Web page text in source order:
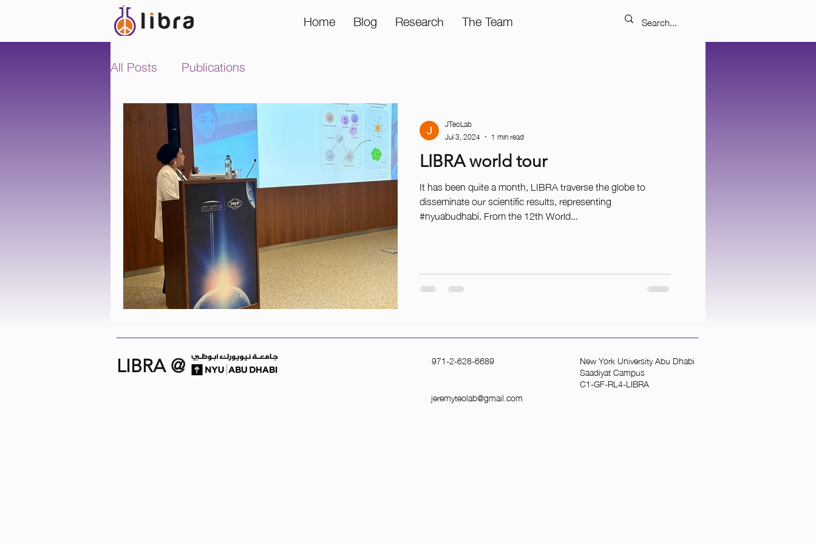
Home Blog Research The Team
All Posts Publications
LIBRA world tour
It has been quite a month, LIBRA traverse the globe to
disseminate our scientific results, representing
#nyuabudhabi. From the 12th World...
JTeoLab
Jul 3, 2024
1 min read
LIBRA @ 971-2-628-6689 New York University Abu Dhabi
Saadiyat Campus
C1-GF-RL4-LIBRA
jeremyteolab@gmail.com